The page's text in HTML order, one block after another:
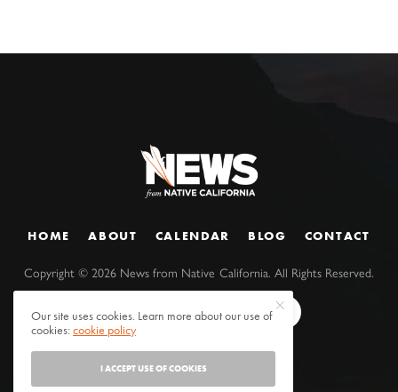
HOME ABOUT CALENDAR BLOG CONTACT
Copyright ©2026 News from Native California. All Rights Reserved.
Our site uses cookies. Learn more about our use of
cookies:cookie policy
I ACCEPT USE OF COOKIES